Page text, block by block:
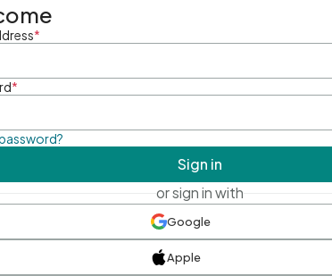
*
*
Sign in
or sign in with
Google
Apple